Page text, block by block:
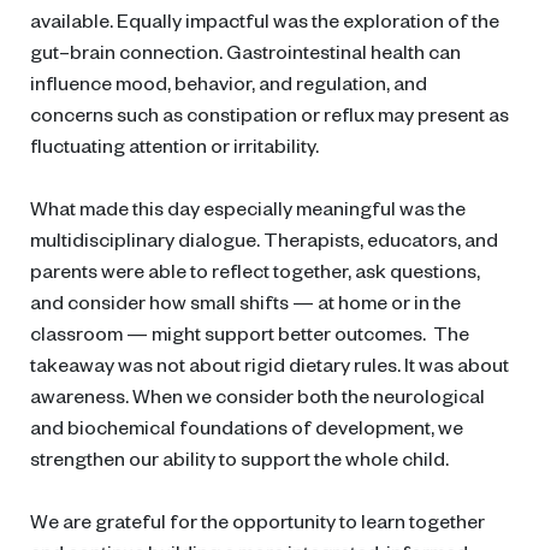
available. Equally impactful was the exploration of the
gut–brain connection. Gastrointestinal health can
influence mood, behavior, and regulation, and
concerns such as constipation or reflux may present as
fluctuating attention or irritability.
What made this day especially meaningful was the
multidisciplinary dialogue. Therapists, educators, and
parents were able to reflect together, ask questions,
and consider how small shifts — at home or in the
classroom — might support better outcomes. The
takeaway was not about rigid dietary rules. It was about
awareness. When we consider both the neurological
and biochemical foundations of development, we
strengthen our ability to support the whole child.
We are grateful for the opportunity to learn together